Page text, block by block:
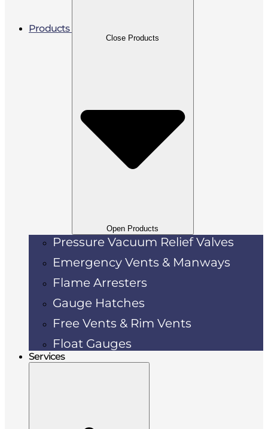
Products
Close Products
Open Products
Pressure Vacuum Relief Valves
Emergency Vents & Manways
Flame Arresters
Gauge Hatches
Free Vents & Rim Vents
Float Gauges
Services